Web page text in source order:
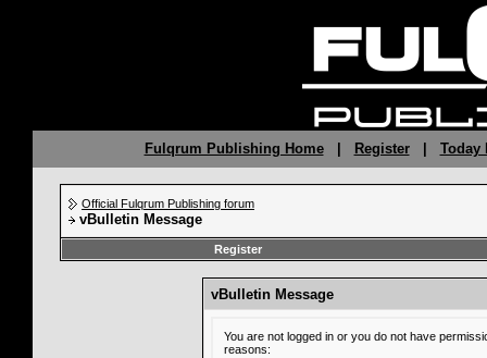
Fulqrum Publishing Home| Register| Today
Official Fulqrum Publishing forum
vBulletin Message
Register
vBulletin Message
You are not logged in or you do not have
reasons: